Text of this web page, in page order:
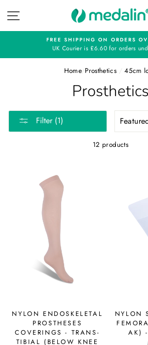
SITE NAVIGATION
FREE SHIPPING ON ORDERS
UK Courier is £6.60 for orders
Home/Prosthetics / 45cm
Prosthetics
Filter (1)
12 products
NYLON ENDOSKELETAL
PROSTHESES
COVERINGS - TRANS-
TIBIAL (BELOW KNEE
NYLON
AK)